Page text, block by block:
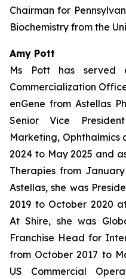
Chairman for
Biochemistry from the
Amy Pott
Ms Pott has served
Commercialization
enGene from Astellas
Senior Vice
Marketing, Ophthalmics
2024 to May 2025 and
Therapies from
Astellas, she was
2019 to October 2020
At Shire, she was
Franchise Head for
from October 2017 to
US Commercial